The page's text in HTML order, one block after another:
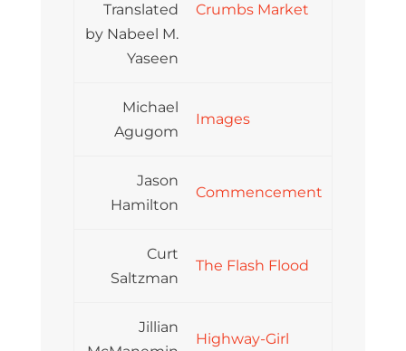
Translated
by Nabeel M.
Yaseen
Crumbs Market
Michael
Agugom
Images
Jason
Hamilton
Commencement
Curt
Saltzman
The Flash Flood
Jillian
Highway-Girl